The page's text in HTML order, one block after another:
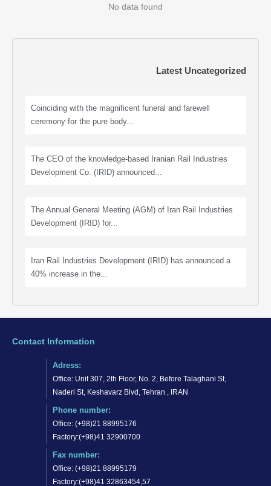
Latest Uncategorized
Coinciding with the magnificent funeral and farewell
ceremony for the pure body...
The CEO of the knowledge-based Iranian Rail Industries
Development Co. (IRID) announced...
The Annual General Meeting (AGM) of Iran Rail Industries
Development (IRID) for...
Iran Rail Industries Development (IRID) has announced a
40% increase in the...
No data found
Contact Information
Adress:
Office: Unit 307, 2th Floor, No. 2, Before Talaghani St,
Naderi St, Keshavarz Blvd, Tehran , IRAN
Phone number:
Office: (+98)21 88995176
Factory:(+98)41 32900700
Fax number:
Office: (+98)21 88995179
Factory:(+98)41 32863454,57